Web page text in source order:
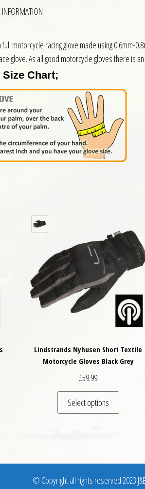
INFORMATION
motorcycle racing glove made using
glove. As all good motorcycle gloves there is
Chart;
has multiple variants. The options may be
Lindstrands Nyhusen Short Textile
Motorcycle Gloves Black Grey
£59.99
Select options
This
© Copyright all rights reserved 2023